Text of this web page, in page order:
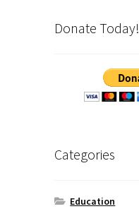
Donate Today!
Categories
Education